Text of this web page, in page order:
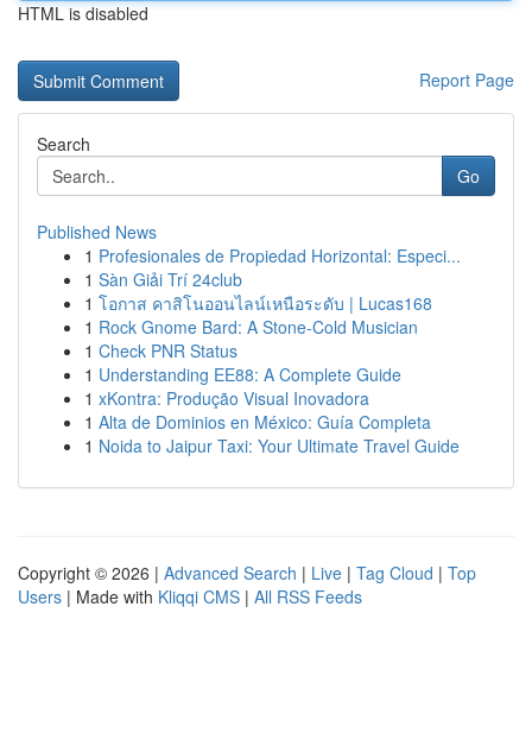
HTML is disabled
Report Page
Search
Go
Published News
1 Profesionales de Propiedad Horizontal: Especi...
1 Sàn Giải Trí 24club
1 โอกาส คาสิโนออนไลน์เหนือระดับ | Lucas168
1 Rock Gnome Bard: A Stone-Cold Musician
1 Check PNR Status
1 Understanding EE88: A Complete Guide
1 xKontra: Produção Visual Inovadora
1 Alta de Dominios en México: Guía Completa
1 Noida to Jaipur Taxi: Your Ultimate Travel Guide
Copyright © 2026 | Advanced Search | Live | Tag Cloud | Top
Users | Made with Kliqqi CMS | All RSS Feeds